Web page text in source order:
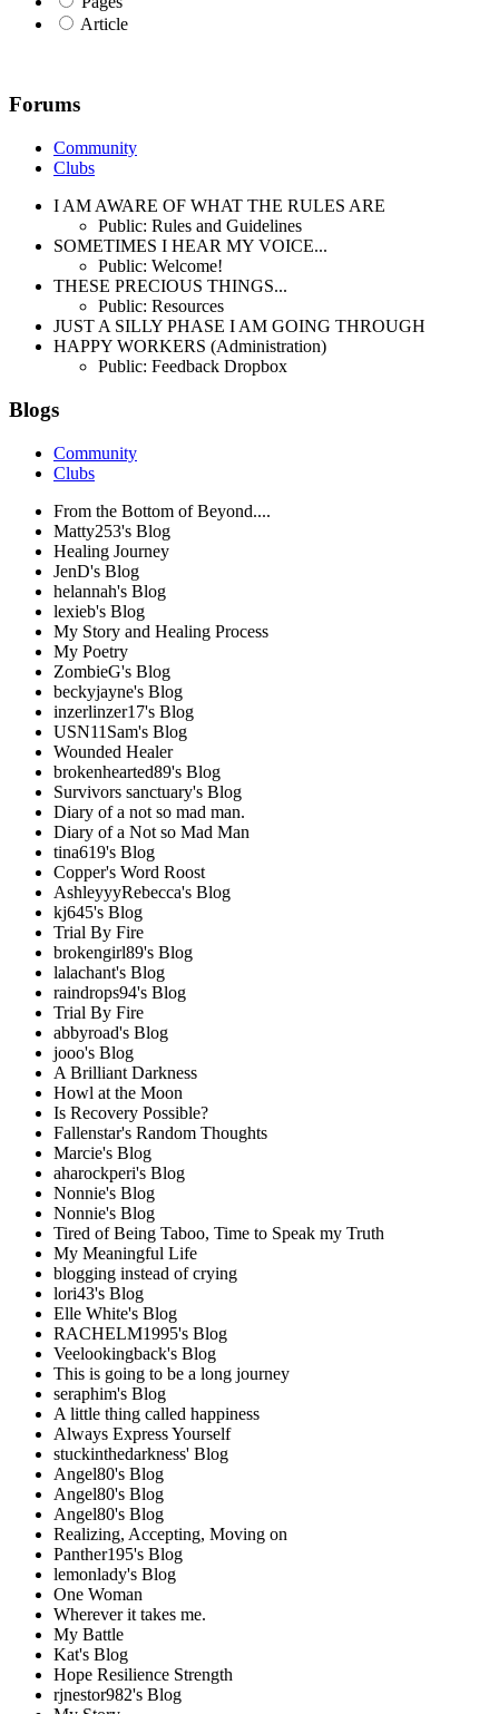
Article
Forums
Community
Clubs
I AM AWARE OF WHAT THE RULES ARE
Public: Rules and Guidelines
SOMETIMES I HEAR MY VOICE...
Public: Welcome!
THESE PRECIOUS THINGS...
Public: Resources
JUST A SILLY PHASE I AM GOING THROUGH
HAPPY WORKERS (Administration)
Public: Feedback Dropbox
Blogs
Community
Clubs
From the Bottom of Beyond....
Matty253's Blog
Healing Journey
JenD's Blog
helannah's Blog
lexieb's Blog
My Story and Healing Process
My Poetry
ZombieG's Blog
beckyjayne's Blog
inzerlinzer17's Blog
USN11Sam's Blog
Wounded Healer
brokenhearted89's Blog
Survivors sanctuary's Blog
Diary of a not so mad man.
Diary of a Not so Mad Man
tina619's Blog
Copper's Word Roost
AshleyyyRebecca's Blog
kj645's Blog
Trial By Fire
brokengirl89's Blog
lalachant's Blog
raindrops94's Blog
Trial By Fire
abbyroad's Blog
jooo's Blog
A Brilliant Darkness
Howl at the Moon
Is Recovery Possible?
Fallenstar's Random Thoughts
Marcie's Blog
aharockperi's Blog
Nonnie's Blog
Nonnie's Blog
Tired of Being Taboo, Time to Speak my Truth
My Meaningful Life
blogging instead of crying
lori43's Blog
Elle White's Blog
RACHELM1995's Blog
Veelookingback's Blog
This is going to be a long journey
seraphim's Blog
A little thing called happiness
Always Express Yourself
stuckinthedarkness' Blog
Angel80's Blog
Angel80's Blog
Angel80's Blog
Realizing, Accepting, Moving on
Panther195's Blog
lemonlady's Blog
One Woman
Wherever it takes me.
My Battle
Kat's Blog
Hope Resilience Strength
rjnestor982's Blog